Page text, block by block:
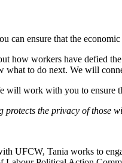
ensure that the
workers have defied
to do next. We will
work with you to ensure
the privacy of those
Tania works to